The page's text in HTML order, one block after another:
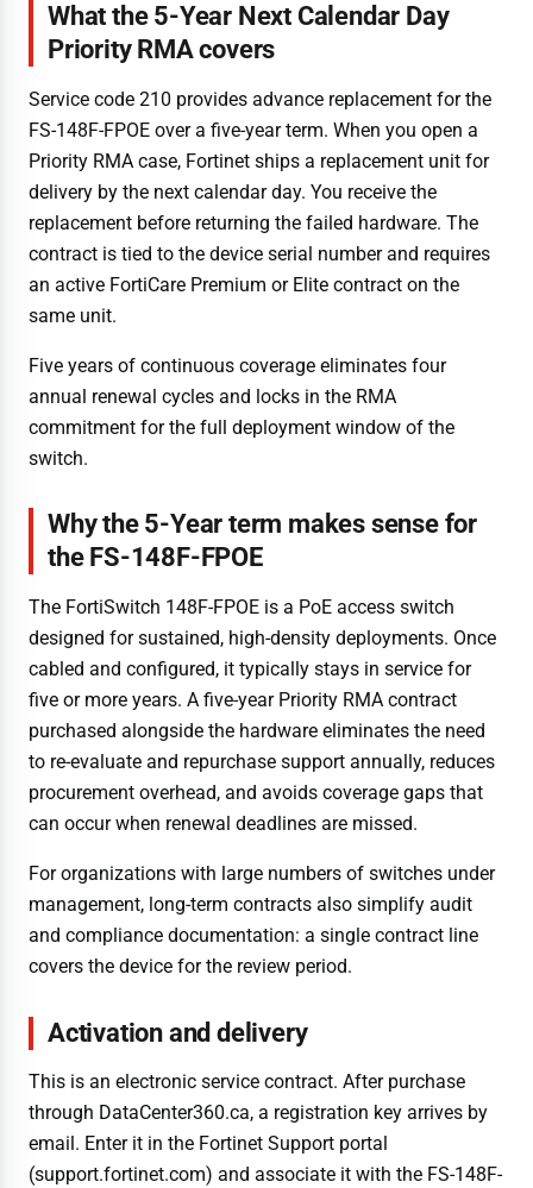
What the 5-Year Next Calendar Day
Priority RMA covers
Service code 210 provides advance replacement for the
FS-148F-FPOE over a five-year term. When you open a
Priority RMA case, Fortinet ships a replacement unit for
delivery by the next calendar day. You receive the
replacement before returning the failed hardware. The
contract is tied to the device serial number and requires
an active FortiCare Premium or Elite contract on the
same unit.
Five years of continuous coverage eliminates four
annual renewal cycles and locks in the RMA
commitment for the full deployment window of the
switch.
Why the 5-Year term makes sense for
the FS-148F-FPOE
The FortiSwitch 148F-FPOE is a PoE access switch
designed for sustained, high-density deployments. Once
cabled and configured, it typically stays in service for
five or more years. A five-year Priority RMA contract
purchased alongside the hardware eliminates the need
to re-evaluate and repurchase support annually, reduces
procurement overhead, and avoids coverage gaps that
can occur when renewal deadlines are missed.
For organizations with large numbers of switches under
management, long-term contracts also simplify audit
and compliance documentation: a single contract line
covers the device for the review period.
Activation and delivery
This is an electronic service contract. After purchase
through DataCenter360.ca, a registration key arrives by
email. Enter it in the Fortinet Support portal
(support.fortinet.com) and associate it with the FS-148F-